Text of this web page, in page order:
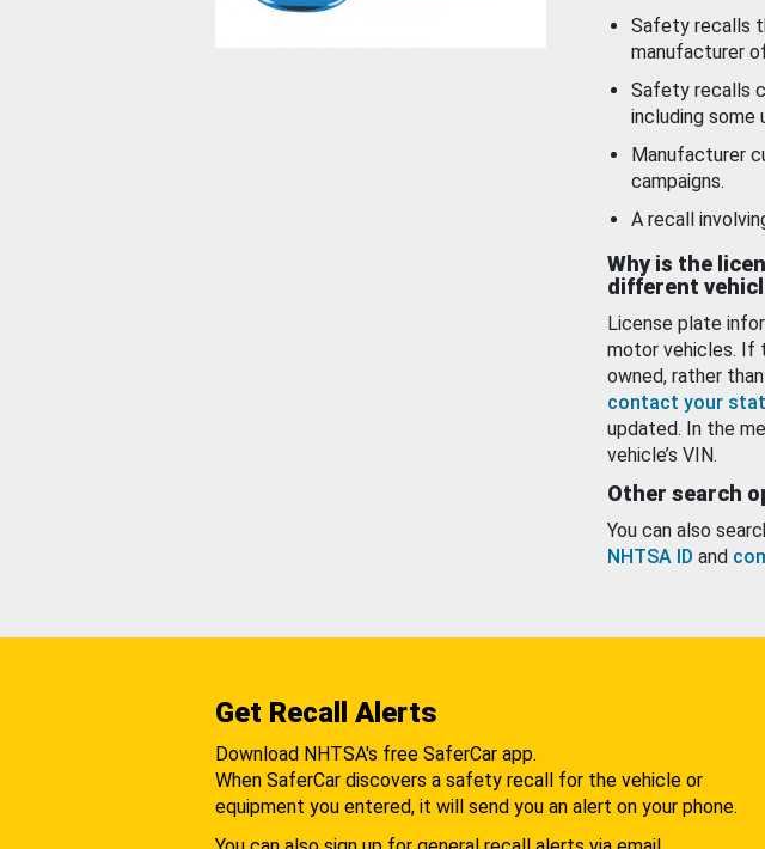
Safety recalls
manufacturer
Safety recalls
including some
Manufacturer
campaigns.
A recall
Why is the
different
License plate
motor vehicles. If
owned, rather
contact your
updated. In the
vehicle’s VIN.
Other search
You can also
NHTSA ID and
Get Recall Alerts
Download NHTSA's free SaferCar app.
When SaferCar discovers a safety recall for the vehicle or
equipment you entered, it will send you an alert on your phone.